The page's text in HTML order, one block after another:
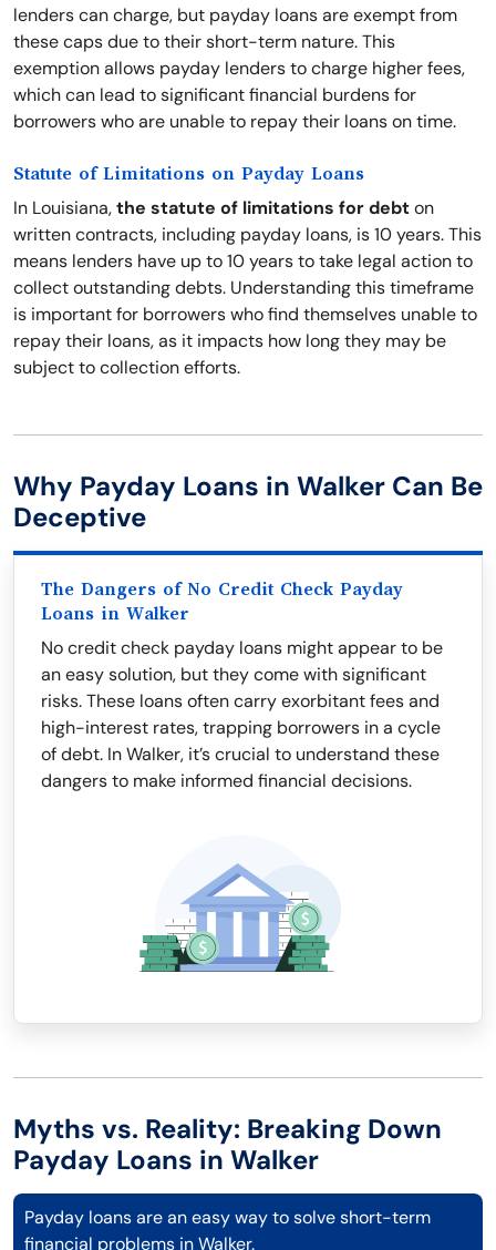
lenders can charge, but payday loans are exempt from
these caps due to their short-term nature. This
exemption allows payday lenders to charge higher fees,
which can lead to significant financial burdens for
borrowers who are unable to repay their loans on time.
Statute of Limitations on Payday Loans
In Louisiana,the statute of limitations for debton
written contracts, including payday loans, is 10 years. This
means lenders have up to 10 years to take legal action to
collect outstanding debts. Understanding this timeframe
is important for borrowers who find themselves unable to
repay their loans, as it impacts how long they may be
subject to collection efforts.
Why Payday Loans in Walker Can Be
Deceptive
The Dangers of No Credit Check Payday
Loans in Walker
No credit check payday loans might appear to be
an easy solution, but they come with significant
risks. These loans often carry exorbitant fees and
high-interest rates, trapping borrowers in a cycle
of debt. In Walker, it’s crucial to understand these
dangers to make informed financial decisions.
Myths vs. Reality: Breaking Down
Payday Loans in Walker
Payday loans are an easy way to solve short-term
financial problems in Walker.